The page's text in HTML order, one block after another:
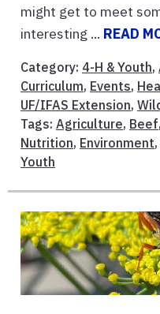
might get to meet
interesting ... READ
Category: 4-H & Youth,
Curriculum, Events,
UF/IFAS Extension,
Tags: Agriculture, Beef,
Nutrition, Environment,
Youth